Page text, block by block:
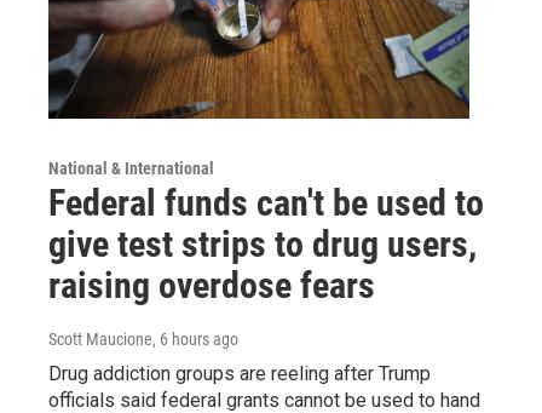
National & International
Federal funds can't be used to
give test strips to drug users,
raising overdose fears
Scott Maucione, 6 hours ago
Drug addiction groups are reeling after Trump
officials said federal grants cannot be used to hand